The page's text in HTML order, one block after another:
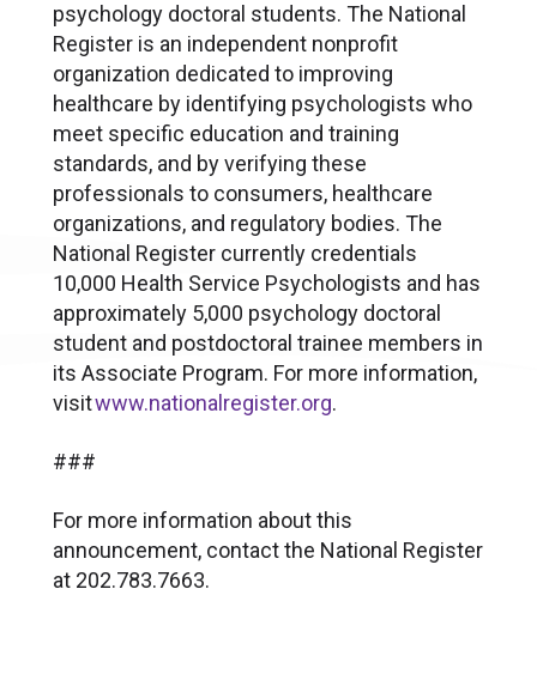
psychology doctoral students. The National
Register is an independent nonprofit
organization dedicated to improving
healthcare by identifying psychologists who
meet specific education and training
standards, and by verifying these
professionals to consumers, healthcare
organizations, and regulatory bodies. The
National Register currently credentials
10,000 Health Service Psychologists and has
approximately 5,000 psychology doctoral
student and postdoctoral trainee members in
its Associate Program. For more information,
visitwww.nationalregister.org.
###
For more information about this
announcement, contact the National Register
at 202.783.7663.